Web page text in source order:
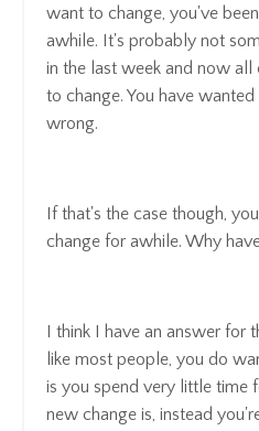
want to change, you've
awhile. It's probably not
in the last week and now
to change. You have
wrong.
If that's the case though,
change for awhile. Why
I think I have an answer for
like most people, you do
is you spend very little time
new change is, instead